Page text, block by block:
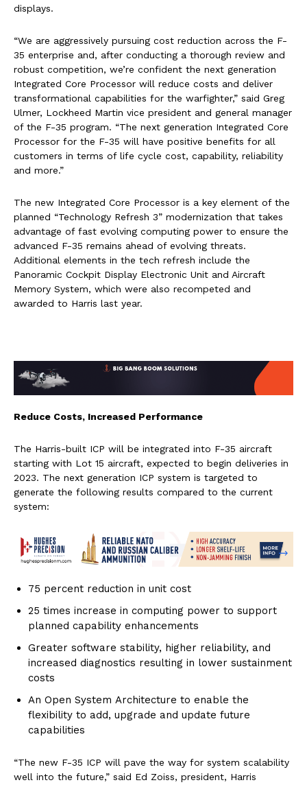
displays.
“We are aggressively pursuing cost reduction across the F-
35 enterprise and, after conducting a thorough review and
robust competition, we’re confident the next generation
Integrated Core Processor will reduce costs and deliver
transformational capabilities for the warfighter,” said Greg
Ulmer, Lockheed Martin vice president and general manager
of the F-35 program. “The next generation Integrated Core
Processor for the F-35 will have positive benefits for all
customers in terms of life cycle cost, capability, reliability
and more.”
The new Integrated Core Processor is a key element of the
planned “Technology Refresh 3” modernization that takes
advantage of fast evolving computing power to ensure the
advanced F-35 remains ahead of evolving threats.
Additional elements in the tech refresh include the
Panoramic Cockpit Display Electronic Unit and Aircraft
Memory System, which were also recompeted and
awarded to Harris last year.
Reduce Costs, Increased Performance
The Harris-built ICP will be integrated into F-35 aircraft
starting with Lot 15 aircraft, expected to begin deliveries in
2023. The next generation ICP system is targeted to
generate the following results compared to the current
system:
75 percent reduction in unit cost
25 times increase in computing power to support
planned capability enhancements
Greater software stability, higher reliability, and
increased diagnostics resulting in lower sustainment
costs
An Open System Architecture to enable the
flexibility to add, upgrade and update future
capabilities
“The new F-35 ICP will pave the way for system scalability
well into the future,” said Ed Zoiss, president, Harris